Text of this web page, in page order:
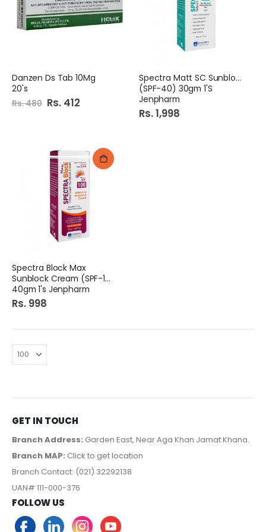
Danzen Ds Tab 10Mg
20's
Rs. 480 Special
Price
Rs. 412
Spectra Matt SC Sunblock
(SPF-40) 30gm 1'S
Jenpharm
Rs. 1,998
Spectra Block Max
Sunblock Cream (SPF-100)
40gm 1's Jenpharm
Rs. 998
e
GET IN TOUCH
Branch Address: Garden East, Near Aga Khan Jamat Khana.
Branch MAP: Click to get location
Branch Contact: (021) 32292138
UAN# 111-000-376
FOLLOW US